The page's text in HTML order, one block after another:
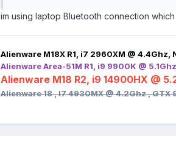
im using laptop Bluetooth connection
Alienware M18X R1, i7 2960XM @
Alienware Area-51M R1, i9 9900K @
Alienware M18 R2, i9 14900HX @
Alienware 18 , I7 4930MX @ 4.2Ghz , GTX